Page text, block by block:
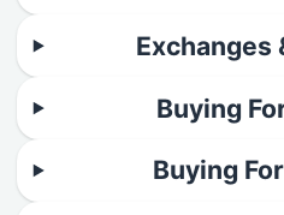
Exchanges
Buying
Buying